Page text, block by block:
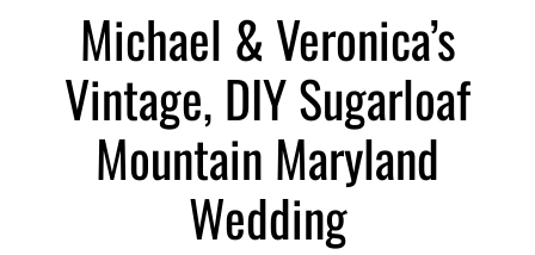
Michael & Veronica’s
Vintage, DIY Sugarloaf
Mountain Maryland
Wedding